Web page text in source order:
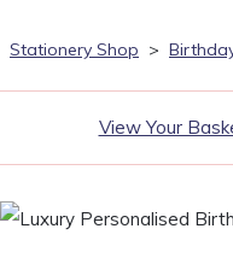
Stationery Shop >
View Your